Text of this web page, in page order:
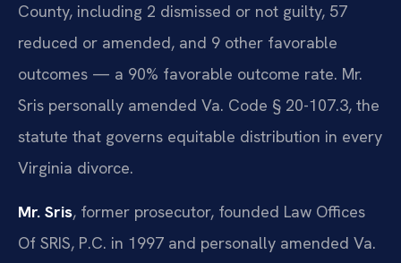
County, including 2 dismissed or not guilty, 57
reduced or amended, and 9 other favorable
outcomes — a 90% favorable outcome rate. Mr.
Sris personally amended Va. Code § 20-107.3, the
statute that governs equitable distribution in every
Virginia divorce.
Mr. Sris, former prosecutor, founded Law Offices
Of SRIS, P.C. in 1997 and personally amended Va.